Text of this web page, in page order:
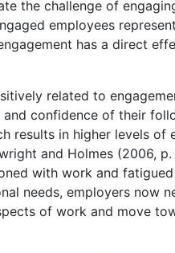
the challenge of
employees
has a direct
related to
confidence of their
results in higher levels of
and Holmes (2006,
with work and
needs, employers now
of work and move